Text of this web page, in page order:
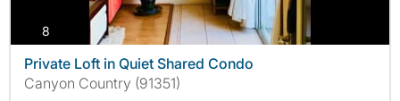
8
Private Loft in Quiet Shared Condo
Canyon Country (91351)